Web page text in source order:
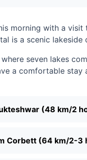
morning with a
is a scenic
seven lakes
a comfortable stay
(48 km/2
Corbett (64 km/2-3